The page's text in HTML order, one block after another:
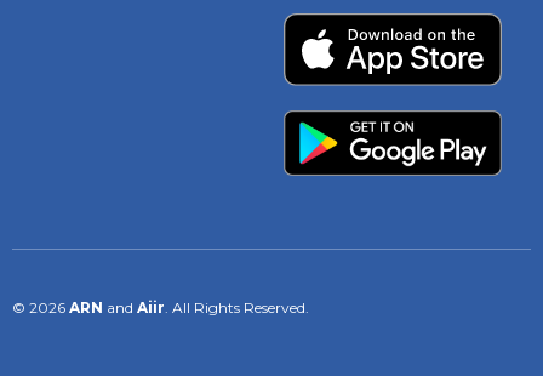
© 2026 ARN and Aiir . All Rights Reserved.